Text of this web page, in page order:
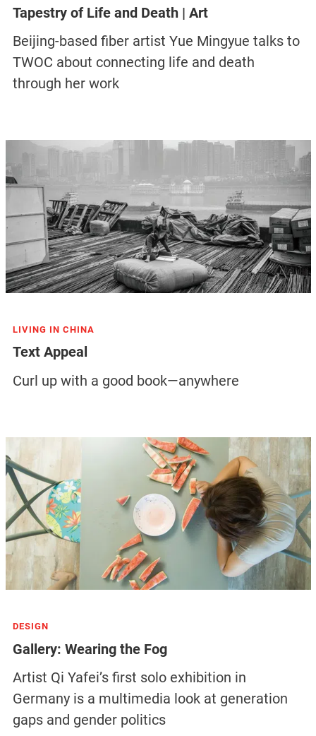
Tapestry of Life and Death | Art
Beijing-based fiber artist Yue Mingyue talks to
TWOC about connecting life and death
through her work
LIVING IN CHINA
Text Appeal
Curl up with a good book—anywhere
DESIGN
Gallery: Wearing the Fog
Artist Qi Yafei’s first solo exhibition in
Germany is a multimedia look at generation
gaps and gender politics